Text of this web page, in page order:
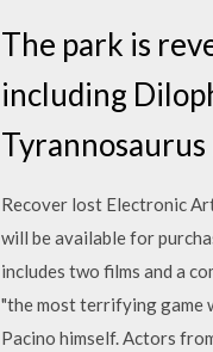
The park is
including
Tyrannosaurus
Recover lost Electronic
will be available for
includes two films and a
"the most terrifying game
Pacino himself. Actors